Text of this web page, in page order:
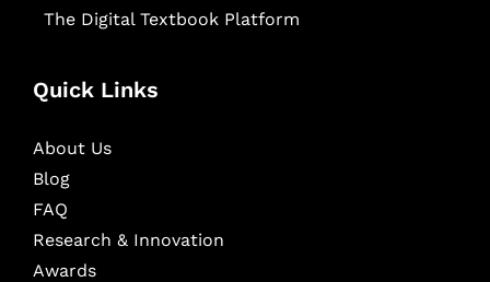
The Digital Textbook Platform
Quick Links
About Us
Blog
FAQ
Research & Innovation
Awards